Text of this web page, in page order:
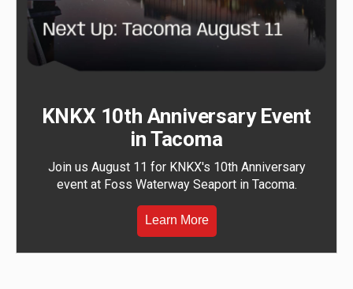
KNKX 10th Anniversary Event
in Tacoma
Join us August 11 for KNKX's 10th Anniversary
event at Foss Waterway Seaport in Tacoma.
Learn More